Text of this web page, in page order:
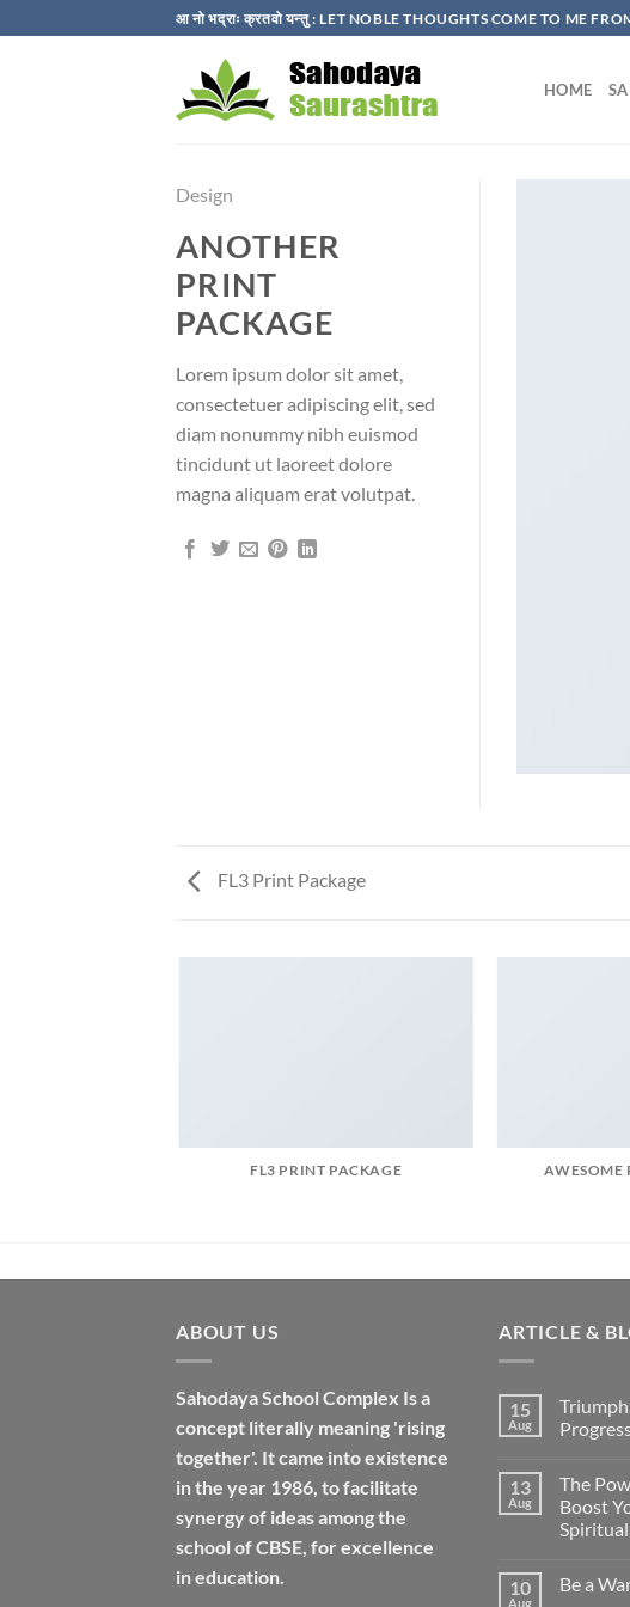
to
आ नो भद्राः क्रतवो यन्तु : LET NOBLE THOUGHTS COME TO ME
HOME
Design
ANOTHER
PRINT
PACKAGE
Lorem ipsum dolor sit amet,
consectetuer adipiscing elit, sed
diam nonummy nibh euismod
tincidunt ut laoreet dolore
magna aliquam erat volutpat.
FL3 Print Package
FL3 PRINT PACKAGE AWESOME
ABOUT US
Sahodaya School Complex Is a
concept literally meaning 'rising
together'. It came into existence
in the year 1986, to facilitate
synergy of ideas among the
school of CBSE, for excellence
ineducation
ARTICLE &
15
Aug
13
Aug
The
Boost
10
Aug
Be a